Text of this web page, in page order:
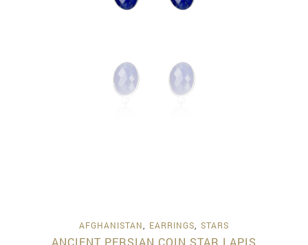
AFGHANISTAN EARRINGS STARS
ANCIENT PERSIAN COIN STAR LAPIS